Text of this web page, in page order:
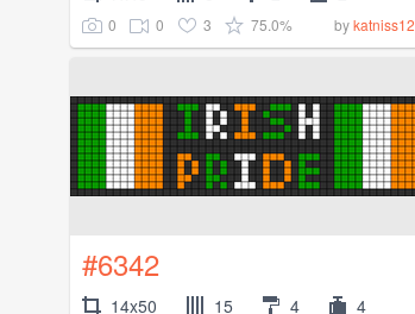
0 0 3 75.0% bykatniss12
#6342
14x50 15 4 4